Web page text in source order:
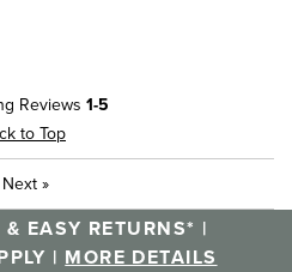
Reviews 1-5
to Top
Next »
EASY RETURNS* |
| MORE DETAILS